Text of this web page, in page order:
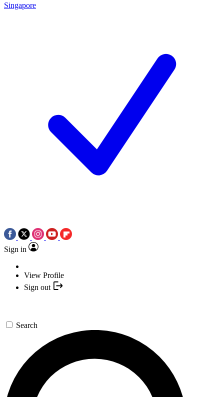
Singapore
Sign in
View Profile
Sign out
Search